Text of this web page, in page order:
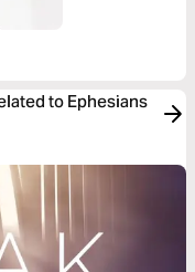
to Ephesians